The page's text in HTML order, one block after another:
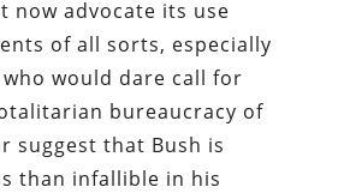
now advocate its use
of all sorts, especially
would dare call for
bureaucracy of
suggest that Bush is
than infallible in his